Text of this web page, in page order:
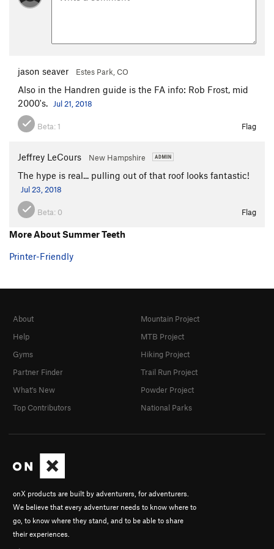
jason seaver Estes Park, CO
Also in the Handren guide is the FA info: Rob Frost, mid
2000's.
Jul 21, 2018
Beta:1 Flag
Jeffrey LeCours New Hampshire
The hype is real... pulling out of that roof looks fantastic!
Jul 23, 2018
Beta: 0 Flag
More About Summer Teeth
Printer-Friendly
onX products are built by adventurers, for adventurers.
We believe that every adventurer needs to know where to
go, to know where they stand, and to be able to share
their experiences.
About
Help
Gyms
Partner Finder
What's New
Top Contributors
Mountain Project
MTB Project
Hiking Project
Trail Run Project
Powder Project
National Parks